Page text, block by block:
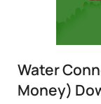
Water
Money)